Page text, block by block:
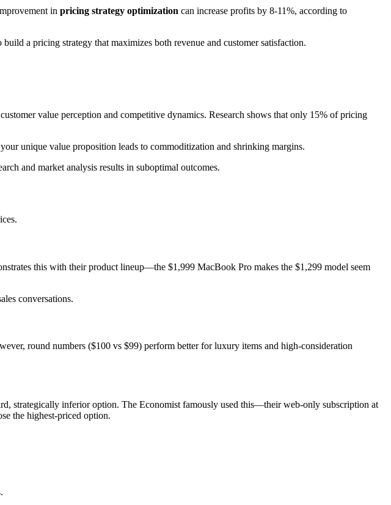
in pricing strategy optimization can increase profits by 8-11%, according to
a pricing strategy that maximizes both revenue and customer satisfaction.
value perception and competitive dynamics. Research shows that only 15% of pricing
unique value proposition leads to commoditization and shrinking margins.
and market analysis results in suboptimal outcomes.
this with their product lineup—the $1,999 MacBook Pro makes the $1,299 model seem
conversations.
round numbers ($100 vs $99) perform better for luxury items and high-consideration
strategically inferior option. The Economist famously used this—their web-only subscription at
the highest-priced option.